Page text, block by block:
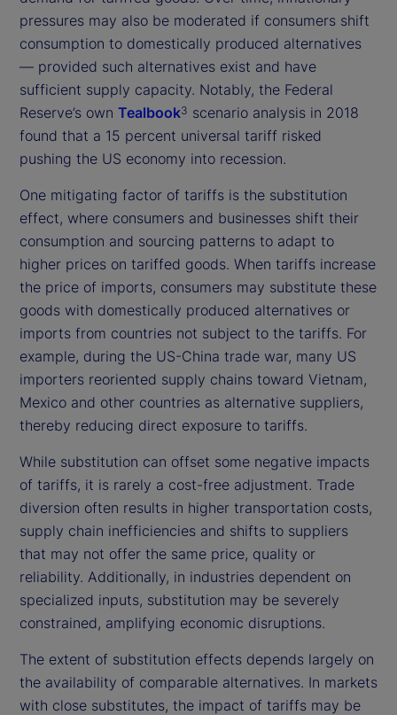
pressures may also be moderated if consumers shift
consumption to domestically produced alternatives
— provided such alternatives exist and have
sufficient supply capacity. Notably, the Federal
Reserve’s own Tealbook3 scenario analysis in 2018
found that a 15 percent universal tariff risked
pushing the US economy into recession.
One mitigating factor of tariffs is the substitution
effect, where consumers and businesses shift their
consumption and sourcing patterns to adapt to
higher prices on tariffed goods. When tariffs increase
the price of imports, consumers may substitute these
goods with domestically produced alternatives or
imports from countries not subject to the tariffs. For
example, during the US-China trade war, many US
importers reoriented supply chains toward Vietnam,
Mexico and other countries as alternative suppliers,
thereby reducing direct exposure to tariffs.
While substitution can offset some negative impacts
of tariffs, it is rarely a cost-free adjustment. Trade
diversion often results in higher transportation costs,
supply chain inefficiencies and shifts to suppliers
that may not offer the same price, quality or
reliability. Additionally, in industries dependent on
specialized inputs, substitution may be severely
constrained, amplifying economic disruptions.
The extent of substitution effects depends largely on
the availability of comparable alternatives. In markets
with close substitutes, the impact of tariffs may be